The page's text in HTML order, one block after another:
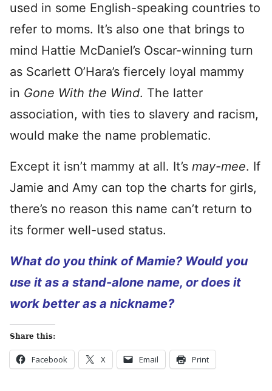
used in some English-speaking countries to
refer to moms. It’s also one that brings to
mind Hattie McDaniel’s Oscar-winning turn
as Scarlett O’Hara’s fiercely loyal mammy
in Gone With the Wind. The latter
association, with ties to slavery and racism,
would make the name problematic.
Except it isn’t mammy at all. It’s may-mee. If
Jamie and Amy can top the charts for girls,
there’s no reason this name can’t return to
its former well-used status.
What do you think of Mamie? Would you
use it as a stand-alone name, or does it
work better as a nickname?
Share this:
Facebook X Email Print